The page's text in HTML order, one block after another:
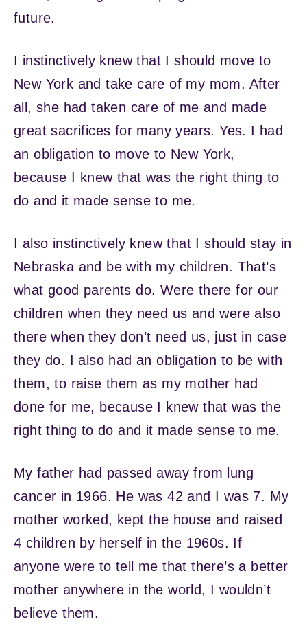
future.
I instinctively knew that I should move to
New York and take care of my mom. After
all, she had taken care of me and made
great sacrifices for many years. Yes. I had
an obligation to move to New York,
because I knew that was the right thing to
do and it made sense to me.
I also instinctively knew that I should stay in
Nebraska and be with my children. That’s
what good parents do. Were there for our
children when they need us and were also
there when they don’t need us, just in case
they do. I also had an obligation to be with
them, to raise them as my mother had
done for me, because I knew that was the
right thing to do and it made sense to me.
My father had passed away from lung
cancer in 1966. He was 42 and I was 7. My
mother worked, kept the house and raised
4 children by herself in the 1960s. If
anyone were to tell me that there’s a better
mother anywhere in the world, I wouldn’t
believe them.